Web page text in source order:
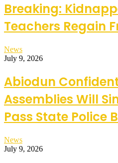
Breaking:
Teachers Regain
News
July 9, 2026
Abiodun
Assemblies Will
Pass State Police
News
July 9, 2026